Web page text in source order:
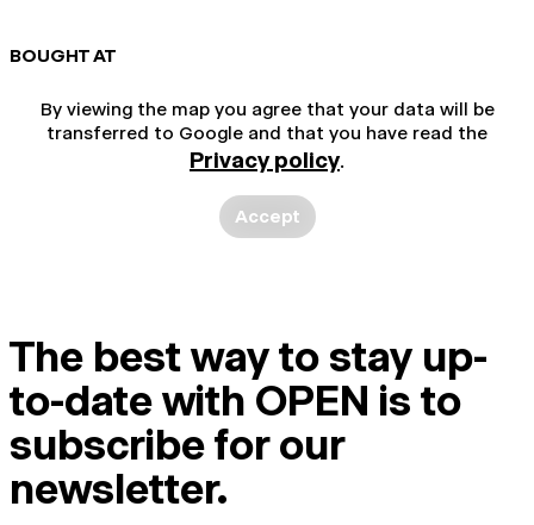
BOUGHT AT
By viewing the map you agree that your data will be
transferred to Google and that you have read the
Privacy policy.
Accept
The best way to stay up-
to-date with OPEN is to
subscribe for our
newsletter.